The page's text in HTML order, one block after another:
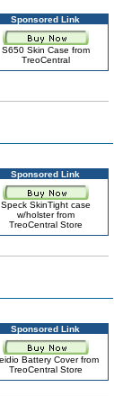
Sponsored Link
S650 Skin Case from
TreoCentral
Sponsored Link
Speck SkinTight case
w/holster from
TreoCentral Store
Sponsored Link
Battery Cover from
TreoCentral Store